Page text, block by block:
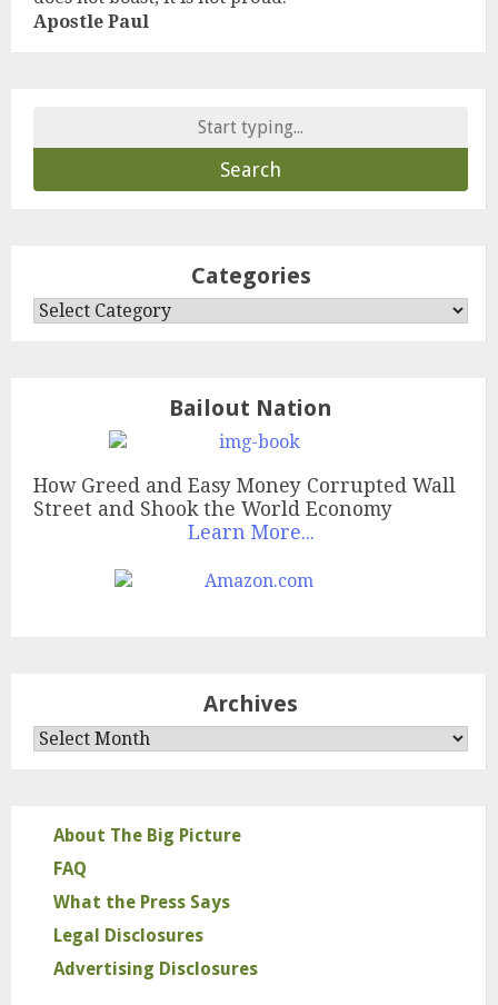
Apostle Paul
Categories
Categories
Bailout Nation
How Greed and Easy Money Corrupted Wall
Street and Shook the World Economy
Learn More...
Archives
Archives
About The Big Picture
FAQ
What the Press Says
Legal Disclosures
Advertising Disclosures